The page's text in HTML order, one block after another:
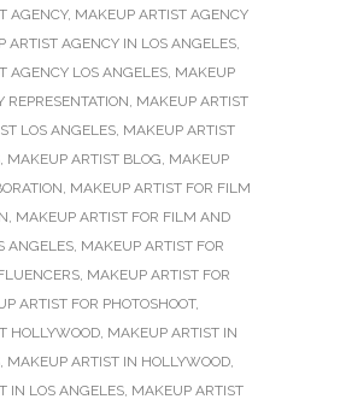
AGENCY, MAKEUP ARTIST AGENCY
ARTIST AGENCY IN LOS ANGELES,
AGENCY LOS ANGELES, MAKEUP
REPRESENTATION, MAKEUP ARTIST
LOS ANGELES, MAKEUP ARTIST
, MAKEUP ARTIST BLOG, MAKEUP
, MAKEUP ARTIST FOR FILM
, MAKEUP ARTIST FOR FILM AND
ANGELES, MAKEUP ARTIST FOR
, MAKEUP ARTIST FOR
ARTIST FOR PHOTOSHOOT,
HOLLYWOOD, MAKEUP ARTIST IN
, MAKEUP ARTIST IN HOLLYWOOD,
IN LOS ANGELES, MAKEUP ARTIST